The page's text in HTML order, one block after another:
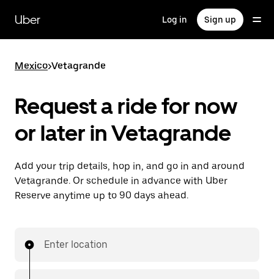
main
content
Uber Log in Sign up
Mexico>Vetagrande
Request a ride for now
or later in Vetagrande
Add your trip details, hop in, and go in and around
Vetagrande. Or schedule in advance with Uber
Reserve anytime up to 90 days ahead.
Enter location